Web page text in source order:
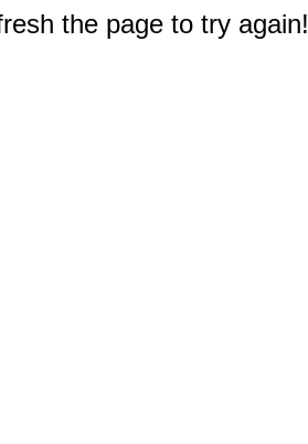
the page to try again!